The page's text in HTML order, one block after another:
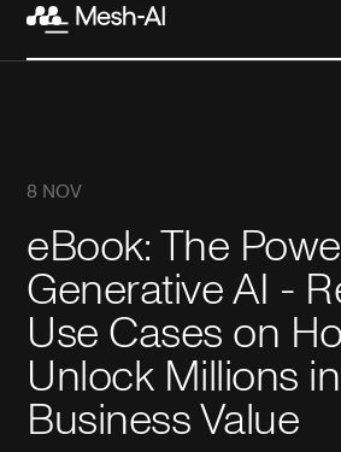
8 NOV
eBook: The
Generative AI -
Use Cases on
Unlock Millions in
Business Value